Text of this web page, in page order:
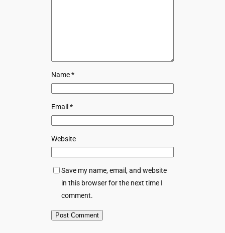
Name*
Email*
Website
Save my name, email, and website
in this browser for the next time I
comment.